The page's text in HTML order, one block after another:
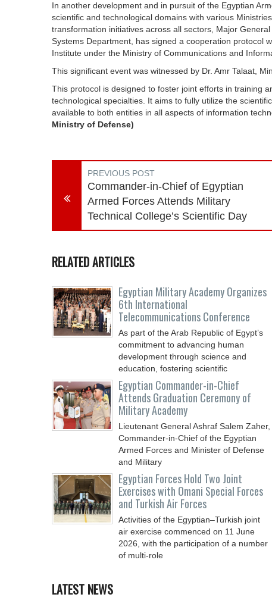
In another development and in pursuit of the Egyptian
scientific and technological domains with various
transformation initiatives across all sectors, Major
Systems Department, has signed a cooperation protocol
Institute under the Ministry of Communications and
This significant event was witnessed by Dr. Amr Talaat,
This protocol is designed to foster joint efforts in training
technological specialties. It aims to fully utilize the
available to both entities in all aspects of information
Ministry of Defense)
PREVIOUS POST
Commander-in-Chief of Egyptian
Armed Forces Attends Military
Technical College’s Scientific Day
RELATED ARTICLES
Egyptian Military Academy Organizes
6th International
Telecommunications Conference
As part of the Arab Republic of Egypt’s
commitment to advancing human
development through science and
education, fostering scientific
Egyptian Commander-in-Chief
Attends Graduation Ceremony of
Military Academy
Lieutenant General Ashraf Salem Zaher,
Commander-in-Chief of the Egyptian
Armed Forces and Minister of Defense
and Military
Egyptian Forces Hold Two Joint
Exercises with Omani Special Forces
and Turkish Air Forces
Activities of the Egyptian–Turkish joint
air exercise commenced on 11 June
2026, with the participation of a number
of multi-role
LATEST NEWS